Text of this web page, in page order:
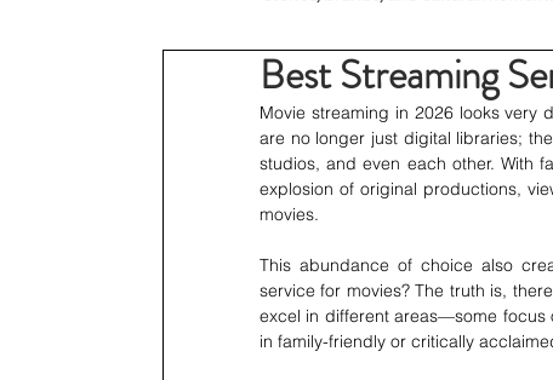
Best Streaming
Movie streaming in 2026 looks very
are no longer just digital libraries;
studios, and even each other. With
explosion of original productions,
movies.
This abundance of choice also
service for movies? The truth is,
excel in different areas—some focus
in family-friendly or critically